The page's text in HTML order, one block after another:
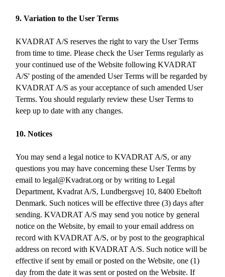
9. Variation to the User Terms
KVADRAT A/S reserves the right to vary the User Terms
from time to time. Please check the User Terms regularly as
your continued use of the Website following KVADRAT
A/S' posting of the amended User Terms will be regarded by
KVADRAT A/S as your acceptance of such amended User
Terms. You should regularly review these User Terms to
keep up to date with any changes.
10. Notices
You may send a legal notice to KVADRAT A/S, or any
questions you may have concerning these User Terms by
email to legal@Kvadrat.org or by writing to Legal
Department, Kvadrat A/S, Lundbergsvej 10, 8400 Ebeltoft
Denmark. Such notices will be effective three (3) days after
sending. KVADRAT A/S may send you notice by general
notice on the Website, by email to your email address on
record with KVADRAT A/S, or by post to the geographical
address on record with KVADRAT A/S. Such notice will be
effective if sent by email or posted on the Website, one (1)
day from the date it was sent or posted on the Website. If